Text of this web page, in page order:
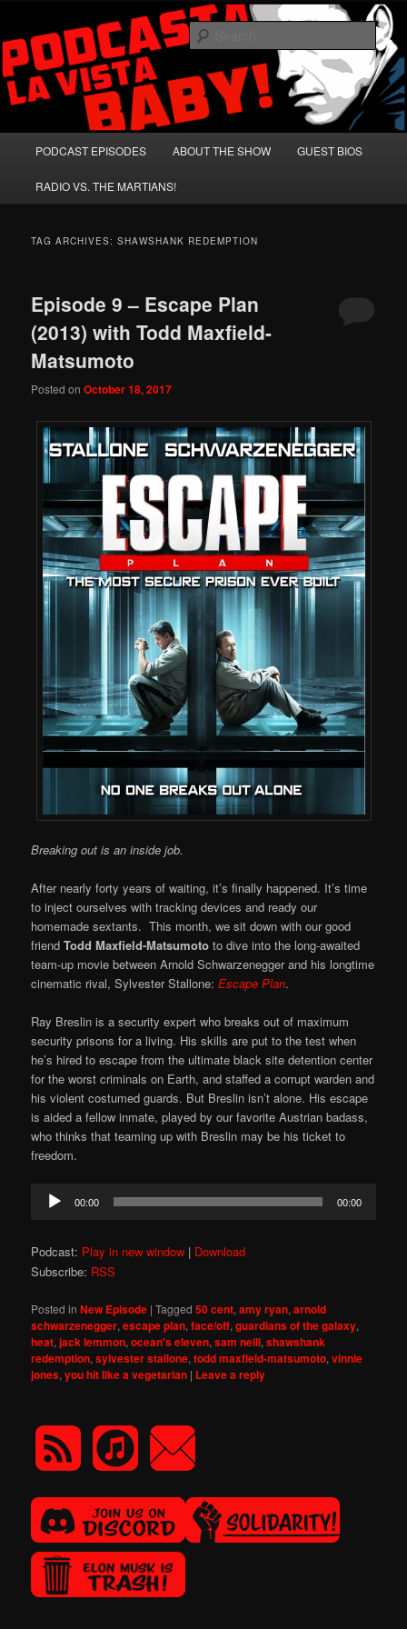
primary
content
secondary
contentPodcasta la Vista, Baby!
A Celebration of Arnold Schwarzenegger and Absurd Macho Bullshit!
PODCAST EPISODES ABOUT THE SHOW GUEST BIOS
RADIO VS. THE MARTIANS!
TAG ARCHIVES:SHAWSHANK REDEMPTION
Episode 9 – Escape Plan
(2013) with Todd Maxfield-
Matsumoto
Posted onOctober 18, 2017
Breaking out is an inside job.
After nearly forty years of waiting, it’s finally happened. It’s time
to inject ourselves with tracking devices and ready our
homemade sextants. This month, we sit down with our good
friendTodd Maxfield-Matsumoto to dive into the long-awaited
team-up movie between Arnold Schwarzenegger and his longtime
cinematic rival, Sylvester Stallone:Escape Plan.
Ray Breslin is a security expert who breaks out of maximum
security prisons for a living. His skills are put to the test when
he’s hired to escape from the ultimate black site detention center
for the worst criminals on Earth, and staffed a corrupt warden and
his violent costumed guards. But Breslin isn’t alone. His escape
is aided a fellow inmate, played by our favorite Austrian badass,
who thinks that teaming up with Breslin may be his ticket to
freedom.
Audio
Player
00:00 00:00
Podcast: Play in new window | Download
Subscribe: RSS
Posted in New Episode |Tagged 50 cent,amy ryan,arnold
schwarzenegger,escape plan,face/off,guardians of the galaxy,
heat,jack lemmon,ocean's eleven,sam neill,shawshank
redemption,sylvester stallone,todd maxfield-matsumoto,vinnie
jones,you hit like a vegetarian | Leave a reply